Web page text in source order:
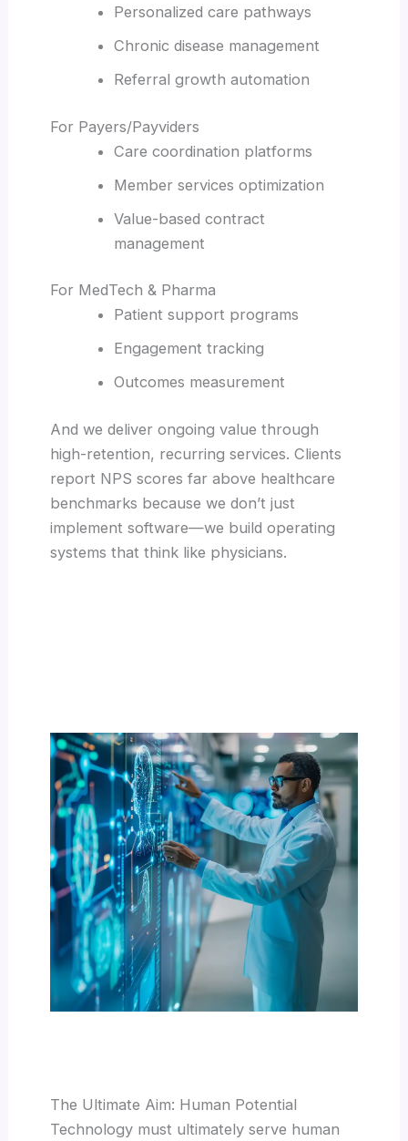
Personalized care pathways
Chronic disease management
Referral growth automation
For Payers/Payviders
Care coordination platforms
Member services optimization
Value-based contract
management
For MedTech & Pharma
Patient support programs
Engagement tracking
Outcomes measurement
And we deliver ongoing value through
high-retention, recurring services. Clients
report NPS scores far above healthcare
benchmarks because we don’t just
implement software—we build operating
systems that think like physicians.
The Ultimate Aim: Human Potential
Technology must ultimately serve human